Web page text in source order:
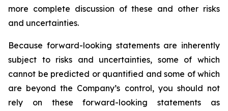
more complete discussion of these and other risks
and uncertainties.
Because forward-looking statements are inherently
subject to risks and uncertainties, some of which
cannot be predicted or quantified and some of which
are beyond the Company’s control, you should not
rely on these forward-looking statements as